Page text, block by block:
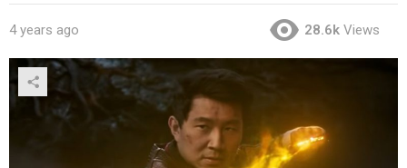
4 years ago 28.6k Views